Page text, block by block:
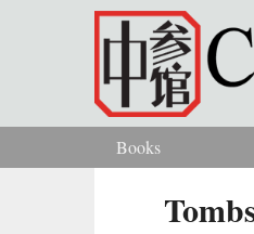
Skip to main content
You are here
Books